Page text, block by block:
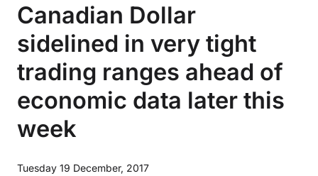
Canadian Dollar
sidelined in very tight
trading ranges ahead of
economic data later this
week
Tuesday 19 December, 2017